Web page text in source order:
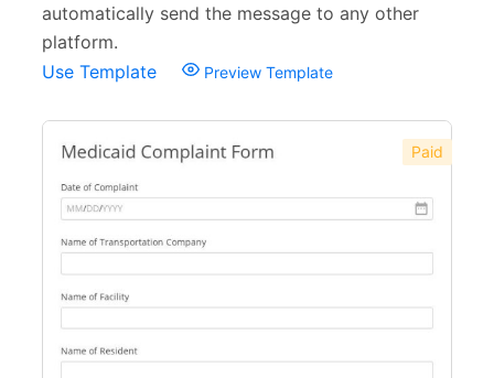
automatically send the message to any other
platform.
Use Template
Preview Template
Paid